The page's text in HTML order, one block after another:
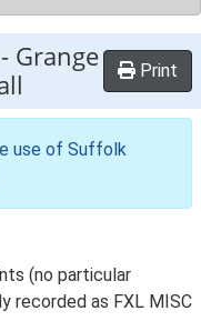
- Grange
Print
use of Suffolk
(no particular
recorded as FXL MISC